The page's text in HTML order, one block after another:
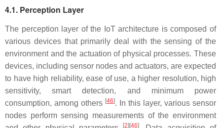
4.1. Perception Layer
The perception layer of the IoT architecture is composed of
various devices that primarily deal with the sensing of the
environment and the actuation of physical processes. These
devices, including sensor nodes and actuators, are expected
to have high reliability, ease of use, a higher resolution, high
sensitivity, smart detection, and minimum power
consumption, among others [46]. In this layer, various sensor
nodes perform sensing measurements of the environment
[2][46]